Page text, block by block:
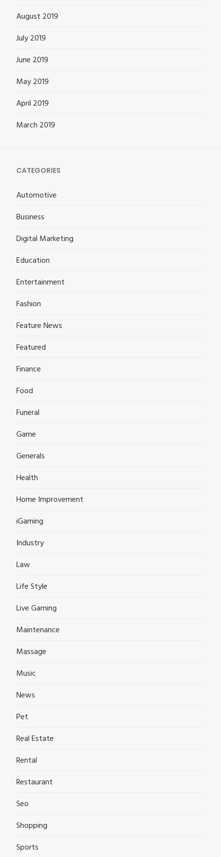
August 2019
July 2019
June 2019
May 2019
April 2019
March 2019
CATEGORIES
Automotive
Business
Digital Marketing
Education
Entertainment
Fashion
Feature News
Featured
Finance
Food
Funeral
Game
Generals
Health
Home Improvement
iGaming
Industry
Law
Life Style
Live Gaming
Maintenance
Massage
Music
News
Pet
Real Estate
Rental
Restaurant
Seo
Shopping
Sports